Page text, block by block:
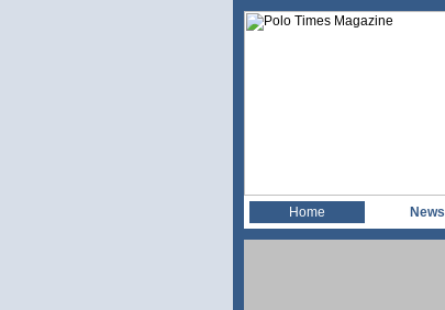
Home News